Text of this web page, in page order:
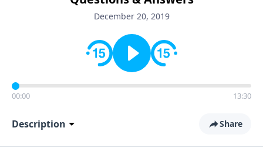
December 20, 2019
00:00 13:30
Description Share